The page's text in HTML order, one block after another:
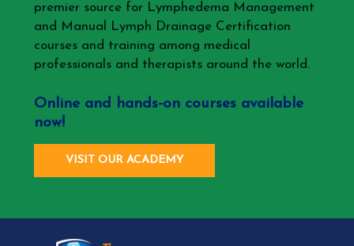
premier source for Lymphedema Management
and Manual Lymph Drainage Certification
courses and training among medical
professionals and therapists around the world.
Online and hands-on courses available
now!
VISIT OUR ACADEMY